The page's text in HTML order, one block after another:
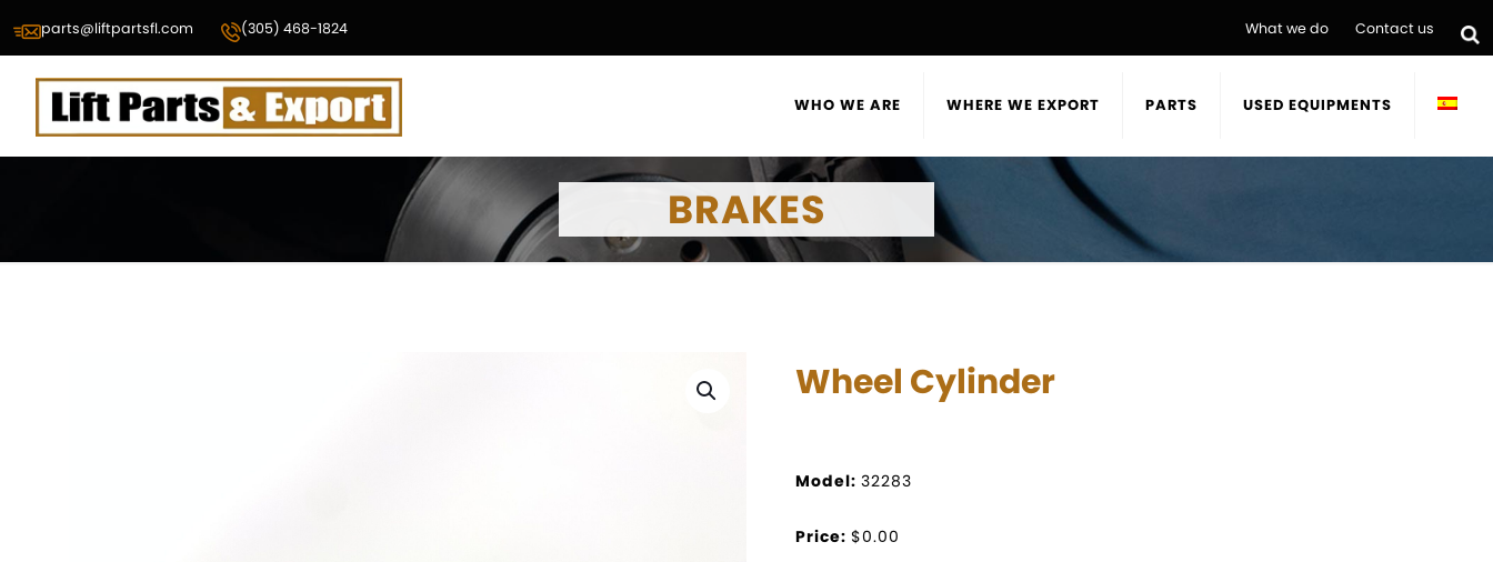
parts@liftpartsfl.com (305) 468-1824 What we do Contact us
WHO WE ARE WHERE WE EXPORT PARTS USED EQUIPMENTS
BRAKES
Wheel Cylinder
Model:32283
Price:$0.00